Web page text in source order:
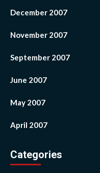
December 2007
November 2007
September 2007
June 2007
May 2007
April 2007
Categories